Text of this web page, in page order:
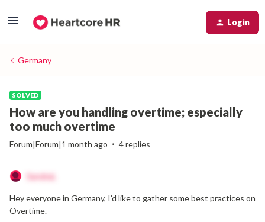
Login
Germany
SOLVED
How are you handling overtime; especially
too much overtime
Forum|Forum|1 month ago 4 replies
SandraL
Hey everyone in Germany, I’d like to gather some best practices on
Overtime.